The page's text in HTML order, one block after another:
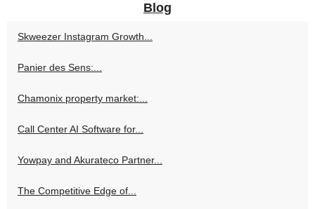
Blog
Skweezer Instagram Growth...
Panier des Sens:...
Chamonix property market:...
Call Center AI Software for...
Yowpay and Akurateco Partner...
The Competitive Edge of...